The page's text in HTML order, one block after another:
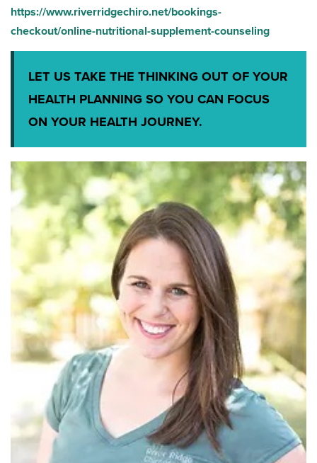
https://www.riverridgechiro.net/bookings-
checkout/online-nutritional-supplement-counseling
LET US TAKE THE THINKING OUT OF YOUR
HEALTH PLANNING SO YOU CAN FOCUS
ON YOUR HEALTH JOURNEY.